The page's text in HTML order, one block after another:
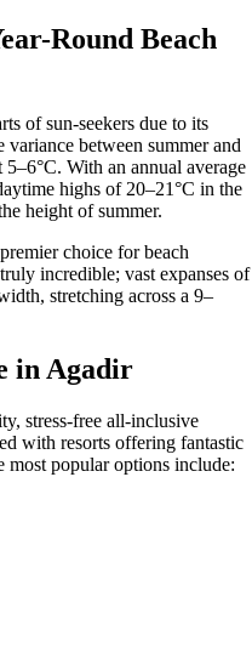
Round Beach
of sun-seekers due to its
between summer and
With an annual average
highs of 20–21°C in the
height of summer.
choice for beach
incredible; vast expanses of
stretching across a 9–
in Agadir
stress-free all-inclusive
with resorts offering fantastic
most popular options include: